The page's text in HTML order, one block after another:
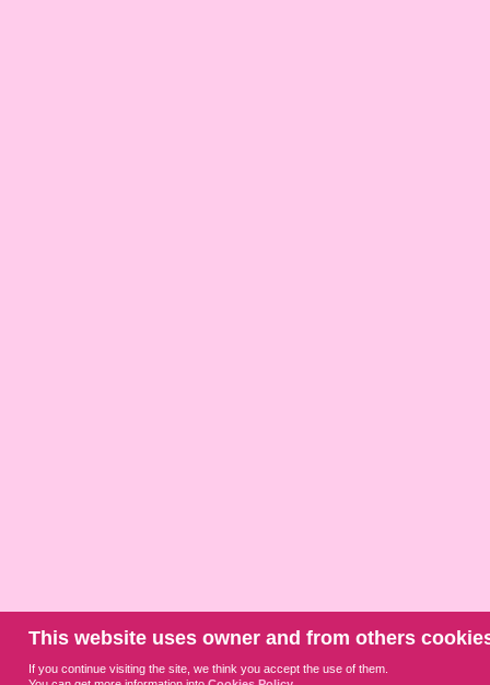
This website uses owner and from others
If you continue visiting the site, we think you accept the use of them.